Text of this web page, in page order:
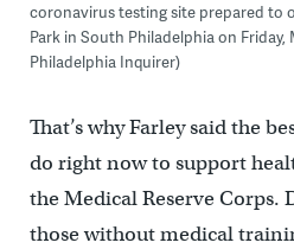
coronavirus testing site prepared to
Park in South Philadelphia on Friday,
Philadelphia Inquirer)
That’s why Farley said the
do right now to support
the Medical Reserve Corps.
those without medical